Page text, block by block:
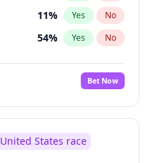
11% Yes No
54% Yes No
Bet Now
States race